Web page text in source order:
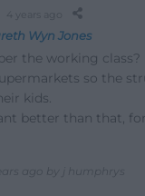
4 years ago
Wyn Jones
the working class?
so the
kids.
better than that,
ago by j humphrys